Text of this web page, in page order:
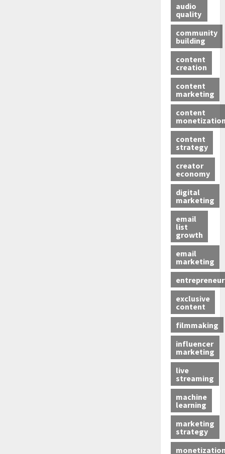
audio
quality
community
building
content
creation
content
marketing
content
content
strategy
creator
economy
digital
marketing
email
list
growth
email
marketing
exclusive
content
filmmaking
influencer
marketing
live
streaming
machine
learning
marketing
strategy